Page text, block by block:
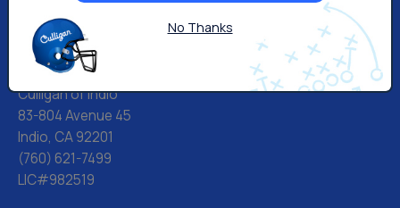
Culligan of Indio
83-804 Avenue 45
Indio, CA 92201
(760) 621-7499
LIC#982519
No Thanks